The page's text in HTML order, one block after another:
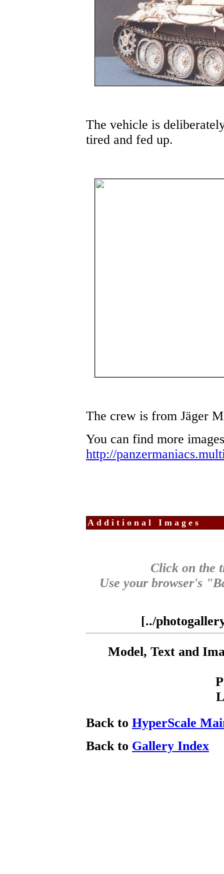
The vehicle is
tired and fed up.
The crew is from Jäger
You can find more
http://
Additional Images
Click on the
Use your browser's
[../
Model, Text and
Back to HyperScale
Back to Gallery Index